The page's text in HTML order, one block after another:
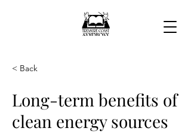
< Back
Long-term benefits of
clean energy sources